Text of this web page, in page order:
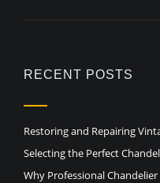
RECENT POSTS
Restoring and Repairing
Selecting the Perfect
Why Professional